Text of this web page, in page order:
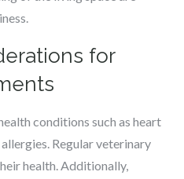
for
conditions such as heart
Regular veterinary
health. Additionally,